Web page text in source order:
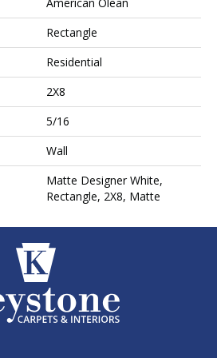
Rectangle
Residential
2X8
5/16
Wall
Matte Designer White,
Rectangle, 2X8, Matte